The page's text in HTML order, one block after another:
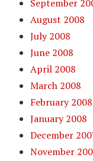
September
August 2008
July 2008
June 2008
April 2008
March 2008
February 2008
January 2008
December
November